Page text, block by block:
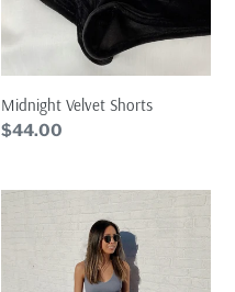
Midnight Velvet Shorts
Regular
$44.00